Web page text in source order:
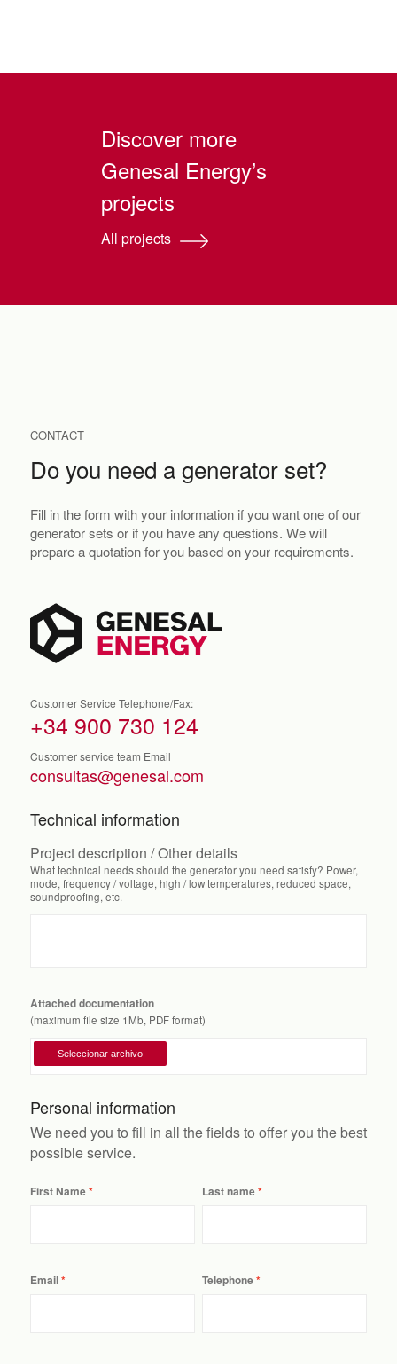
Discover more
Genesal Energy’s
projects
All projects
CONTACT
Do you need a generator set?
Fill in the form with your information if you want one of our
generator sets or if you have any questions. We will
prepare a quotation for you based on your requirements.
Customer Service Telephone/Fax:
+34 900 730 124
Customer service team Email
consultas@genesal.com
Technical information
Project description / Other details
What technical needs should the generator you need satisfy? Power,
mode, frequency / voltage, high / low temperatures, reduced space,
soundproofing, etc.
Attached documentation
(maximum file size 1Mb, PDF format)
Personal information
We need you to fill in all the fields to offer you the best
possible service.
First Name Last name
Email Telephone